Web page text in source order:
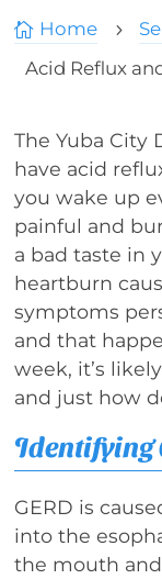
 Home 5
Acid Reflux
The Yuba City
have acid
you wake up
painful and
a bad taste in
heartburn
symptoms
and that
week, it’s
and just how
Identifying
GERD is
into the
the mouth